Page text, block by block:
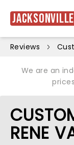
Jacksonville
Reviews
We are an
RENE